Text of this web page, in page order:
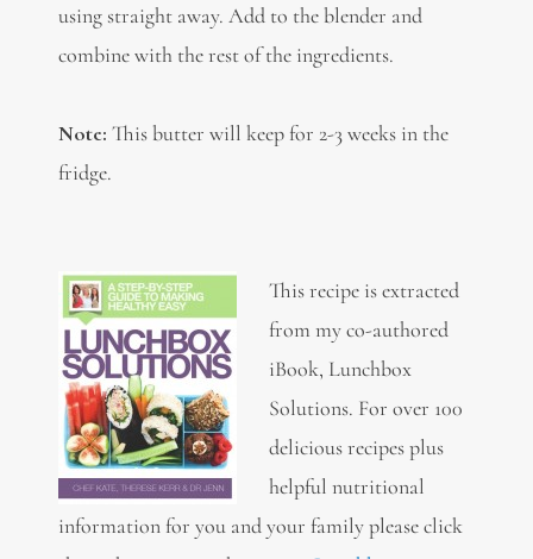
using straight away. Add to the blender and
combine with the rest of the ingredients.
Note: This butter will keep for 2-3 weeks in the
fridge.
This recipe is extracted
from my co-authored
iBook, Lunchbox
Solutions. For over 100
delicious recipes plus
helpful nutritional
information for you and your family please click